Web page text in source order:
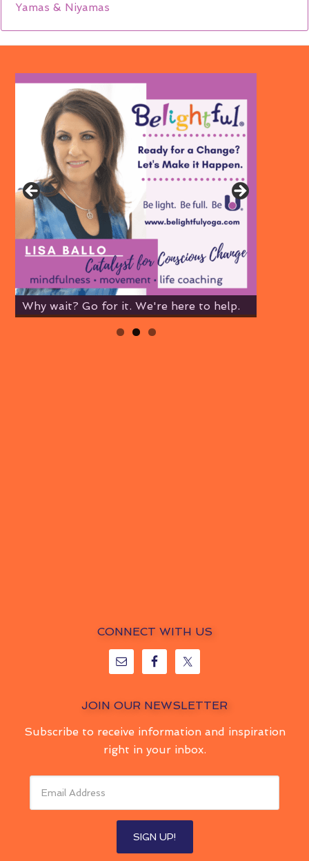
Yamas & Niyamas
Why wait? Go for it. We're here to help.
CONNECT WITH US
JOIN OUR NEWSLETTER
Subscribe to receive information and inspiration
right in your inbox.